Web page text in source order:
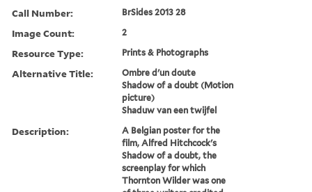
Call Number: BrSides 2013 28
Image Count: 2
Resource Type: Prints & Photographs
Alternative Title:
Ombre d'un doute
Shadow of a doubt (Motion
picture)
Shaduw van een twijfel
Description:
A Belgian poster for the
film, Alfred Hitchcock's
Shadow of a doubt, the
screenplay for which
Thornton Wilder was one